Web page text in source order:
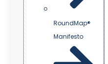
RoundMap®
Manifesto